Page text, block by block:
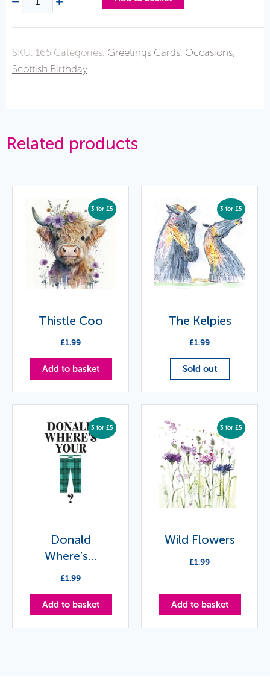
SKU: 165 Categories: Greetings Cards Occasions
Scottish Birthday
Related products
3 for £5
Thistle Coo
£1.99
Add to basket
3 for £5
The Kelpies
£1.99
Sold out
3 for £5
Donald
Where’s…
£1.99
Add to basket
3 for £5
Wild Flowers
£1.99
Add to basket